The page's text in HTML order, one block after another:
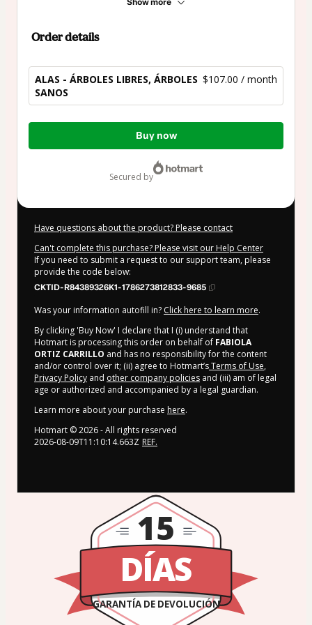
Show more
Order details
ALAS - ÁRBOLES LIBRES, ÁRBOLES
SANOS
$107.00 / month
Total
Buy now
secured by
Have questions about the product? Please contact
Can't complete this purchase? Please visit our Help Center
If you need to submit a request to our support team, please
provide the code below:
CKTID-R84389326K1-1786273812833-9685
Was your information autofill in? Click here to learn more.
By clicking 'Buy Now' I declare that I (i) understand that
Hotmart is processing this order on behalf of FABIOLA
ORTIZ CARRILLO and has no responsibility for the content
and/or control over it; (ii) agree to Hotmart’sTerms of Use,
Privacy Policy and other company policies and (iii) am of legal
age or authorized and accompanied by a legal guardian.
Learn more about your purchase here.
Hotmart ©2026- All rights reserved
2026-08-09T11:10:14.663Z REF.
DÍAS
GARANTÍA DE DEVOLUCIÓN
15